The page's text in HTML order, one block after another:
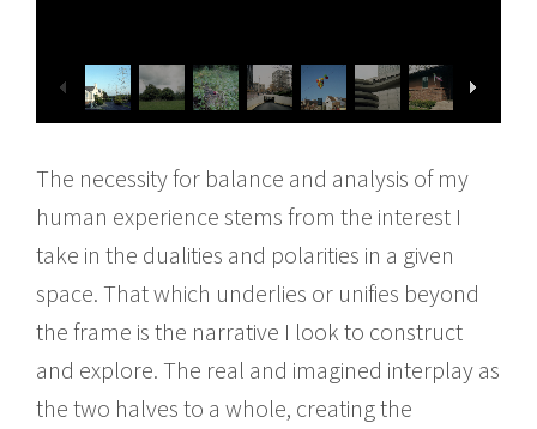
The necessity for balance and analysis of my
human experience stems from the interest I
take in the dualities and polarities in a given
space. That which underlies or unifies beyond
the frame is the narrative I look to construct
and explore. The real and imagined interplay as
the two halves to a whole, creating the